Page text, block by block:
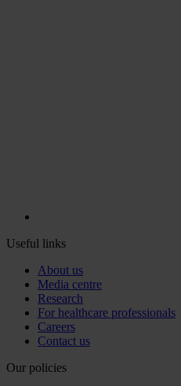
Useful links
About us
Media centre
Research
For healthcare professionals
Careers
Contact us
Our policies